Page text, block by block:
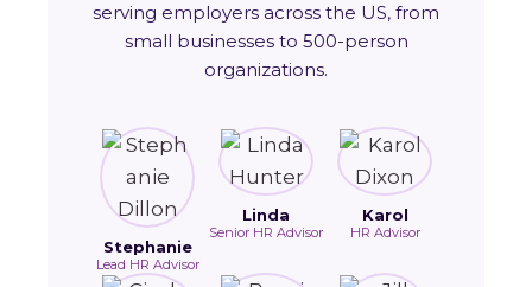
serving employers across the US, from
small businesses to 500-person
organizations.
Stephanie
Lead HR Advisor
Linda
Senior HR Advisor
Karol
HR Advisor